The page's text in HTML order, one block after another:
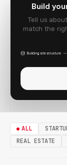
Build
Tell us
match the
ALL
REAL ESTATE